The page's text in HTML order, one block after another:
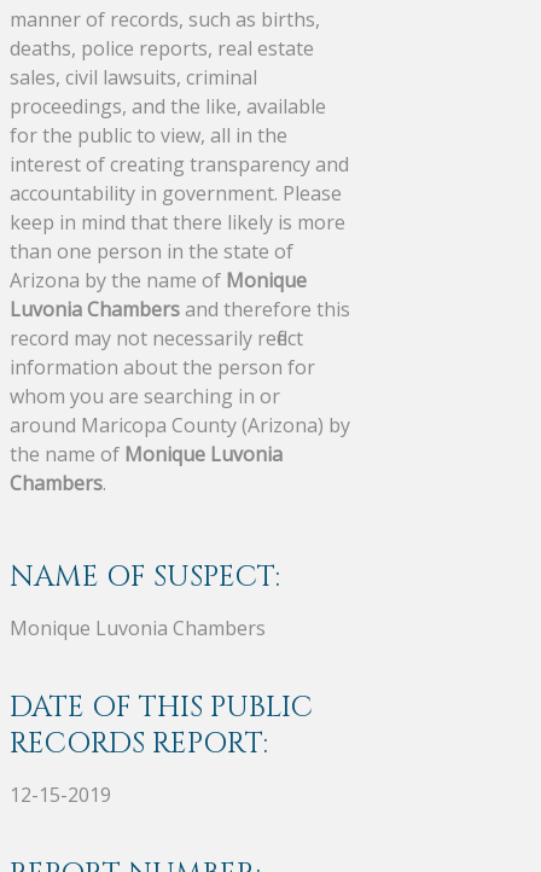
manner of records, such as births,
deaths, police reports, real estate
sales, civil lawsuits, criminal
proceedings, and the like, available
for the public to view, all in the
interest of creating transparency and
accountability in government. Please
keep in mind that there likely is more
than one person in the state of
Arizona by the name of Monique
Luvonia Chambersand therefore this
record may not necessarily reflect
information about the person for
whom you are searching in or
around Maricopa County (Arizona) by
the name of Monique Luvonia
Chambers.
NAME OF SUSPECT:
Monique Luvonia Chambers
DATE OF THIS PUBLIC
RECORDS REPORT:
12-15-2019